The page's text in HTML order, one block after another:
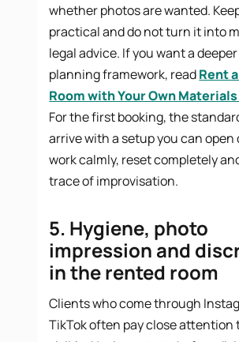
whether photos are wanted.
practical and do not turn it into
legal advice. If you want a
planning framework, readRent
Room with Your Own
For the first booking, the
arrive with a setup you can open
work calmly, reset completely
trace of improvisation.
5. Hygiene, photo
impression and
in the rented room
Clients who come through
TikTok often pay close attention